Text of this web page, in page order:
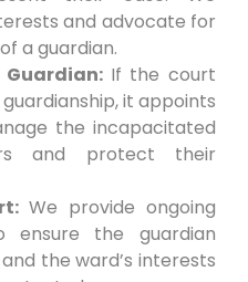
and advocate for
a guardian.
If the court
it appoints
the incapacitated
and protect their
We provide ongoing
ensure the guardian
the ward’s interests